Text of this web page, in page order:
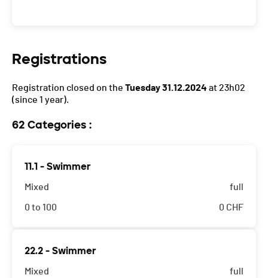
Registrations
Registration closed on the Tuesday 31.12.2024 at 23h02
(since 1 year).
62 Categories :
11.1 - Swimmer
Mixed
0 to 100
full
0 CHF
22.2 - Swimmer
Mixed full